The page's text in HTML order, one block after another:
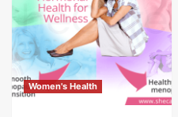
Women's Health